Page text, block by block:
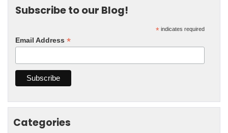
Subscribe to our Blog!
* indicates required
Email Address *
Categories